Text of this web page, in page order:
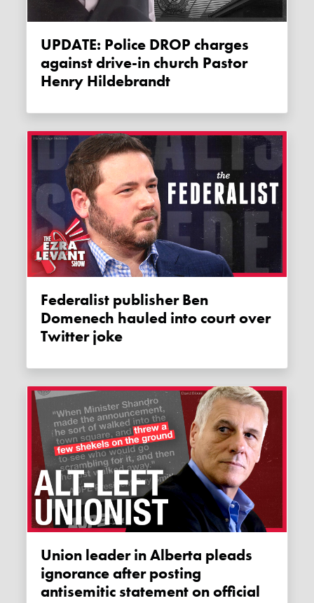
UPDATE: Police DROP charges
against drive-in church Pastor
Henry Hildebrandt
Federalist publisher Ben
Domenech hauled into court over
Twitter joke
Union leader in Alberta pleads
ignorance after posting
antisemitic statement on official